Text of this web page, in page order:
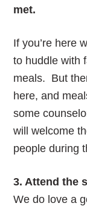
met.
If you’re here
to huddle with
meals. But
here, and
some
will welcome
people during
3. Attend the
We do love a